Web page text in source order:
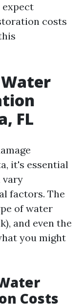
expect
costs
FL
it's essential
vary
factors. The
of water
and even the
you might
Costs